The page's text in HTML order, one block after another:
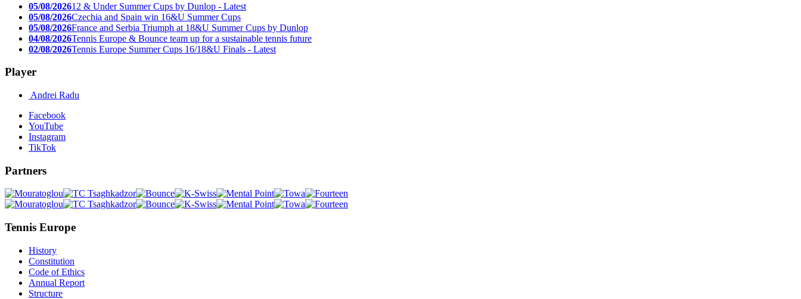
05/08/202612 & Under Summer Cups by Dunlop - Latest
05/08/2026Czechia and Spain win 16&U Summer Cups
05/08/2026France and Serbia Triumph at 18&U Summer Cups by Dunlop
04/08/2026Tennis Europe & Bounce team up for a sustainable tennis future
02/08/2026Tennis Europe Summer Cups 16/18&U Finals - Latest
Player
Andrei Radu
Facebook
YouTube
Instagram
TikTok
Partners
Tennis Europe
History
Constitution
Code of Ethics
Annual Report
Structure